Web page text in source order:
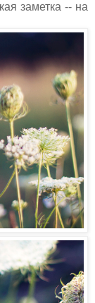
заметка -- на